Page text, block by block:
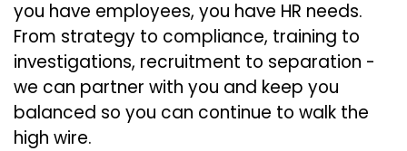
you have employees, you have HR needs.
From strategy to compliance, training to
investigations, recruitment to separation -
we can partner with you and keep you
balanced so you can continue to walk the
high wire.